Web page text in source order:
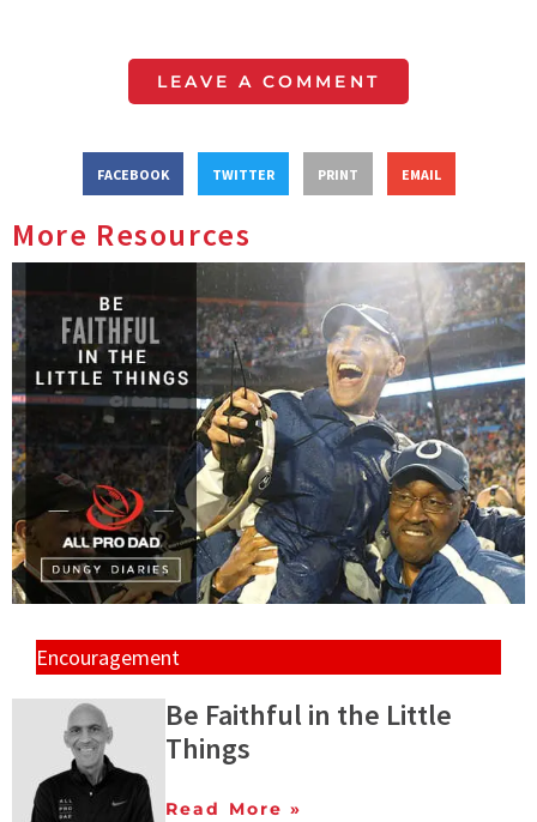
LEAVE A COMMENT
FACEBOOK TWITTER PRINT EMAIL
More Resources
Encouragement
Be Faithful in the Little
Things
Read More »